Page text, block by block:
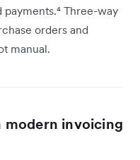
Three-way
orders and
manual.
invoicing